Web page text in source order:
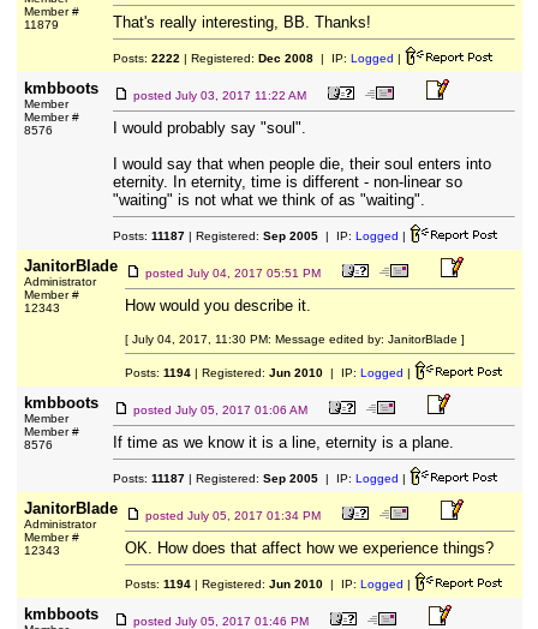
Member #
11879
That's really interesting, BB. Thanks!
Posts: 2222 | Registered: Dec 2008| IP: Logged |
kmbboots
Member
Member #
8576
posted July 03, 2017 11:22 AM
I would probably say "soul".
I would say that when people die, their soul enters into
eternity. In eternity, time is different - non-linear so
"waiting" is not what we think of as "waiting".
Posts: 11187| Registered: Sep 2005| IP: Logged |
JanitorBlade
Administrator
Member #
12343
posted July 04, 2017 05:51 PM
How would you describe it.
[ July 04, 2017, 11:30 PM: Message edited by: JanitorBlade ]
Posts: 1194| Registered: Jun 2010| IP: Logged |
kmbboots
Member
Member #
8576
posted July 05, 2017 01:06 AM
If time as we know it is a line, eternity is a plane.
Posts: 11187| Registered: Sep 2005| IP: Logged |
JanitorBlade
Administrator
Member #
12343
posted July 05, 2017 01:34 PM
OK. How does that affect how we experience things?
Posts: 1194| Registered: Jun 2010| IP: Logged |
kmbboots posted July 05, 2017 01:46 PM